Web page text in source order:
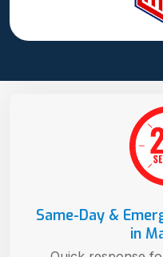
Same-Day &
in